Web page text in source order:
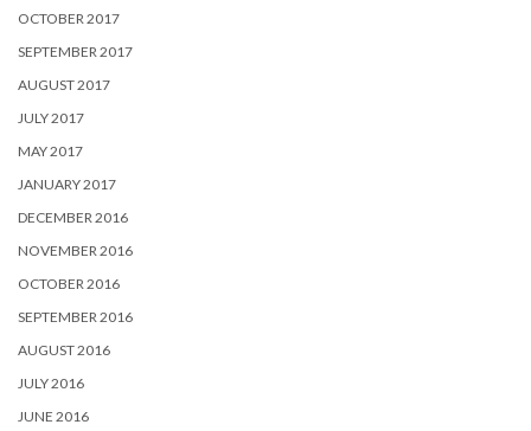
OCTOBER 2017
SEPTEMBER 2017
AUGUST 2017
JULY 2017
MAY 2017
JANUARY 2017
DECEMBER 2016
NOVEMBER 2016
OCTOBER 2016
SEPTEMBER 2016
AUGUST 2016
JULY 2016
JUNE 2016